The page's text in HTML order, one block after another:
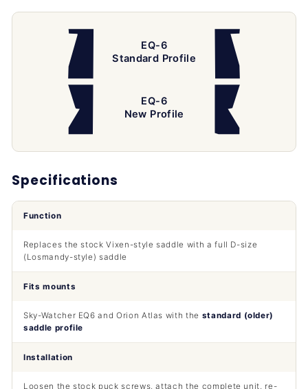
EQ-6
Standard Profile
EQ-6
New Profile
Specifications
Function
Replaces the stock Vixen-style saddle with a full D-size
(Losmandy-style) saddle
Fits mounts
Sky-Watcher EQ6 and Orion Atlas with the standard (older)
saddle profile
Installation
Loosen the stock puck screws, attach the complete unit, re-